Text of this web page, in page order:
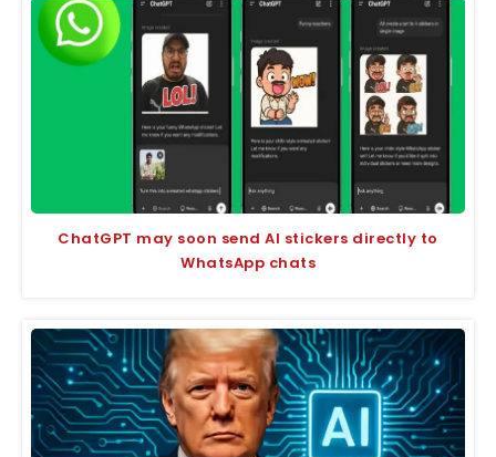
ChatGPT may soon send AI stickers directly to
WhatsApp chats